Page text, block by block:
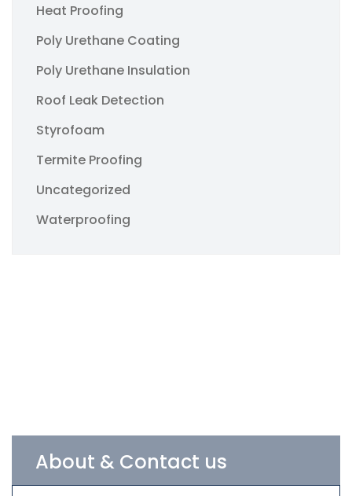
Heat Proofing
Poly Urethane Coating
Poly Urethane Insulation
Roof Leak Detection
Styrofoam
Termite Proofing
Uncategorized
Waterproofing
About & Contact us